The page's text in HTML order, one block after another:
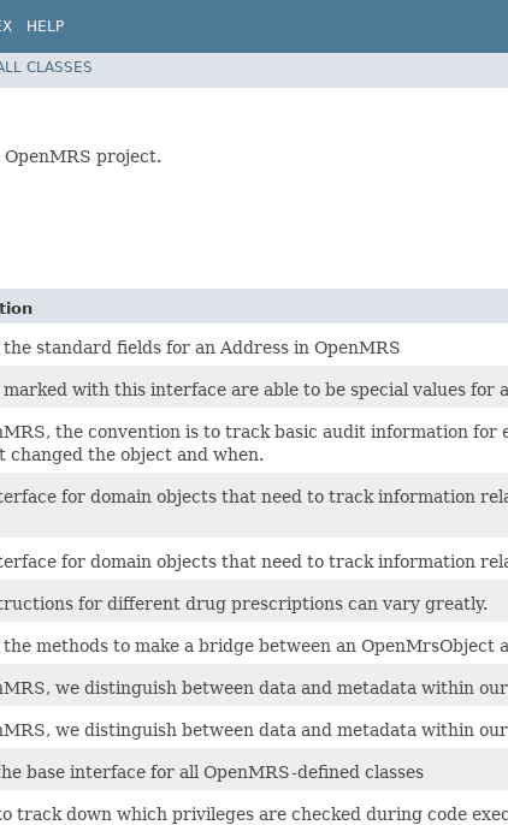
HELP
CLASSES
project.
the standard fields for an Address in OpenMRS
marked with this interface are able to be special values for
the convention is to track basic audit information
changed the object and when.
for domain objects that need to track information
for domain objects that need to track information
for different drug prescriptions can vary greatly.
the methods to make a bridge between an OpenMrsObject
we distinguish between data and metadata within
we distinguish between data and metadata within
base interface for all OpenMRS-defined classes
track down which privileges are checked during code